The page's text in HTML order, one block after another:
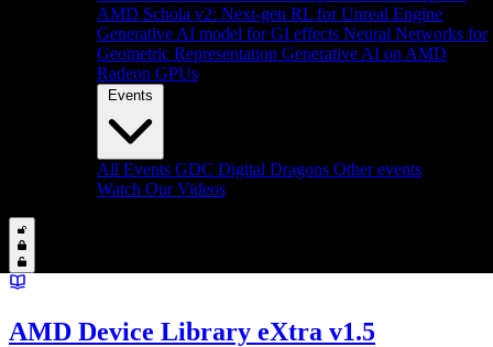
AMD Schola v2: Next-gen RL for Unreal Engine
Generative AI model for GI effects Neural Networks for
Geometric Representation Generative AI on AMD
Radeon GPUs
Events
All Events GDC Digital Dragons Other events
Watch Our Videos
AMD Device Library eXtra v1.5